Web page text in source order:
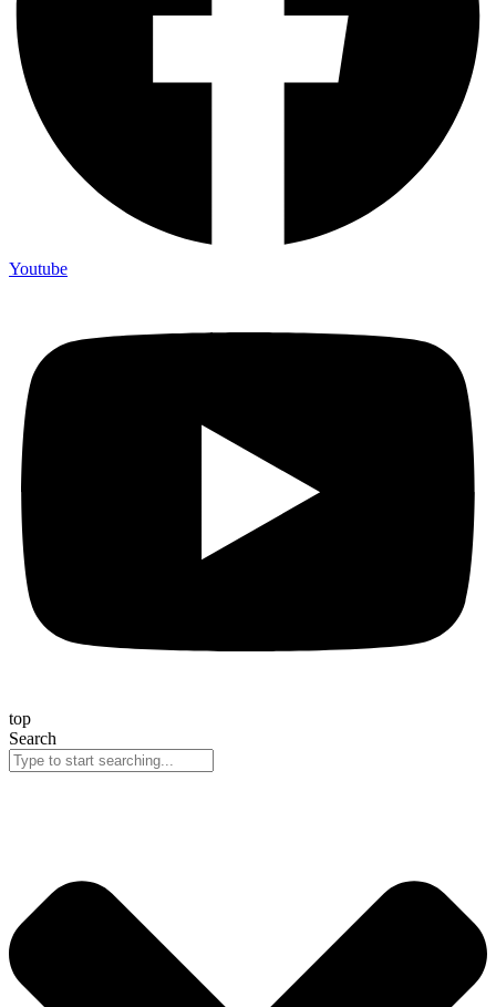
Youtube
top
Search